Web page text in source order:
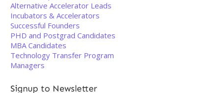
Alternative Accelerator Leads
Incubators & Accelerators
Successful Founders
PHD and Postgrad Candidates
MBA Candidates
Technology Transfer Program
Managers
Signup to Newsletter